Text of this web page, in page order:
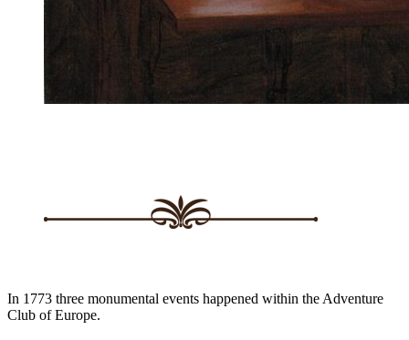
In 1773 three monumental events happened within the Adventure
Club of Europe.